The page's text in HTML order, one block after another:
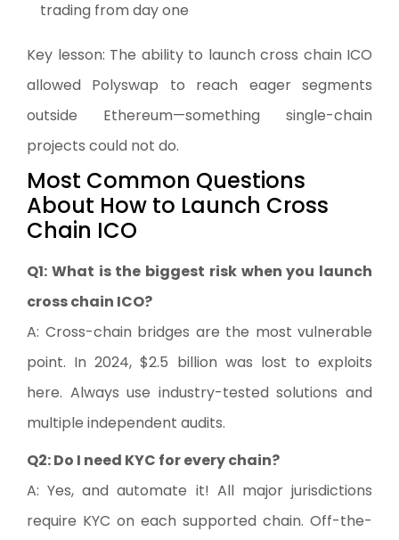
trading from day one
Key lesson: The ability to launch cross chain ICO
allowed Polyswap to reach eager segments
outside Ethereum—something single-chain
projects could not do.
Most Common Questions
About How to Launch Cross
Chain ICO
Q1: What is the biggest risk when you launch
cross chain ICO?
A: Cross-chain bridges are the most vulnerable
point. In 2024, $2.5 billion was lost to exploits
here. Always use industry-tested solutions and
multiple independent audits.
Q2: Do I need KYC for every chain?
A: Yes, and automate it! All major jurisdictions
require KYC on each supported chain. Off-the-